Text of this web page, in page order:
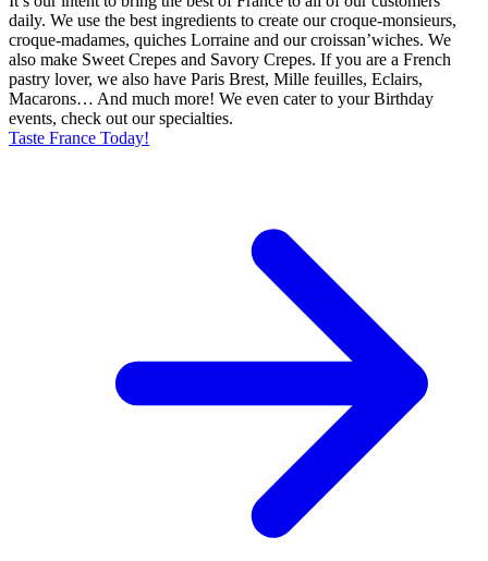
daily. We use the best ingredients to create our croque-monsieurs,
croque-madames, quiches Lorraine and our croissan’wiches. We
also make Sweet Crepes and Savory Crepes. If you are a French
pastry lover, we also have Paris Brest, Mille feuilles, Eclairs,
Macarons… And much more! We even cater to your Birthday
events, check out our specialties.
Taste France Today!